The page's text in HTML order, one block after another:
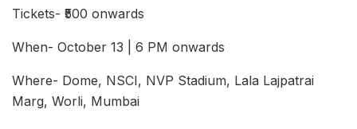
Tickets- ₹500 onwards
When- October 13 | 6 PM onwards
Where- Dome, NSCI, NVP Stadium, Lala Lajpatrai
Marg, Worli, Mumbai